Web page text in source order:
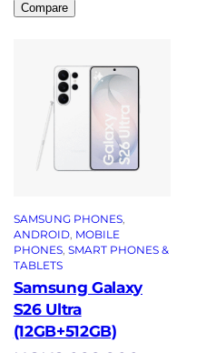
Compare
SAMSUNG PHONES
ANDROID, MOBILE
PHONES, SMART PHONES &
TABLETS
Samsung Galaxy
S26 Ultra
(12GB+512GB)